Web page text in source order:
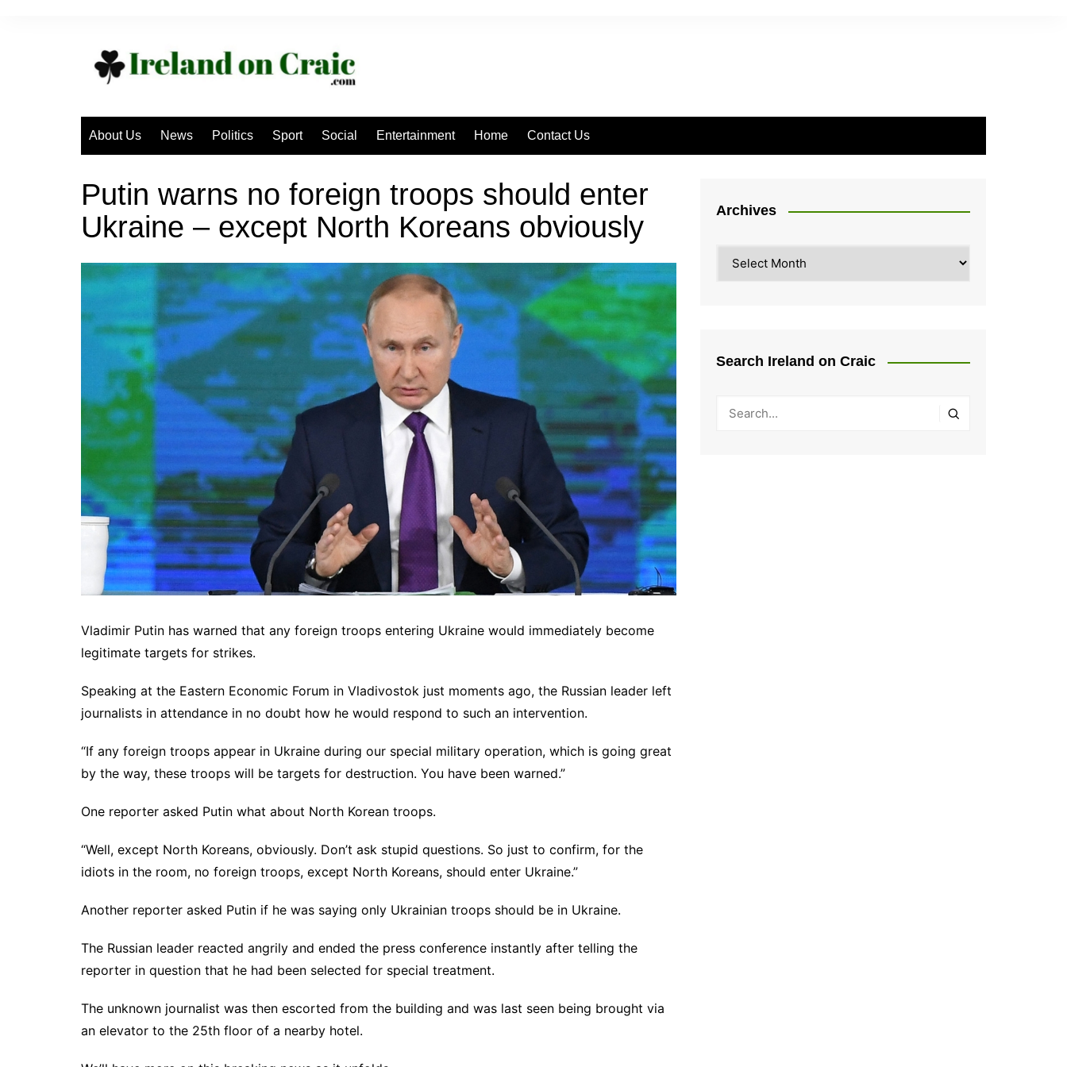
About Us News Politics Sport Social Entertainment Home Contact Us
Putin warns no foreign troops should enter
Ukraine – except North Koreans obviously
Vladimir Putin has warned that any foreign troops entering Ukraine would immediately become
legitimate targets for strikes.
Speaking at the Eastern Economic Forum in Vladivostok just moments ago, the Russian leader left
journalists in attendance in no doubt how he would respond to such an intervention.
“If any foreign troops appear in Ukraine during our special military operation, which is going great
by the way, these troops will be targets for destruction. You have been warned.”
One reporter asked Putin what about North Korean troops.
“Well, except North Koreans, obviously. Don’t ask stupid questions. So just to confirm, for the
idiots in the room, no foreign troops, except North Koreans, should enter Ukraine.”
Another reporter asked Putin if he was saying only Ukrainian troops should be in Ukraine.
The Russian leader reacted angrily and ended the press conference instantly after telling the
reporter in question that he had been selected for special treatment.
The unknown journalist was then escorted from the building and was last seen being brought via
an elevator to the 25th floor of a nearby hotel.
Archives
Search Ireland on Craic